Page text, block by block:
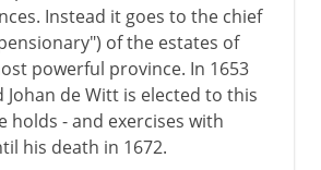
Instead it goes to the chief
of the estates of
powerful province. In 1653
Johan de Witt is elected to this
holds - and exercises with
his death in 1672.